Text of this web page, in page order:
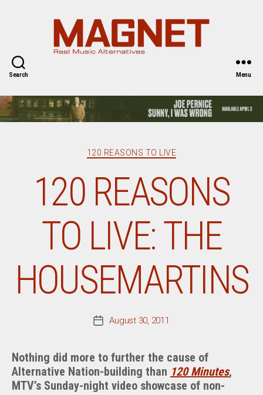
Search Menu
Categories
120 REASONS TO LIVE
120 REASONS
TO LIVE: THE
HOUSEMARTINS
PostAugust 30, 2011
Nothing did more to further the cause of
Alternative Nation-building than 120 Minutes,
MTV’s Sunday-night video showcase of non-